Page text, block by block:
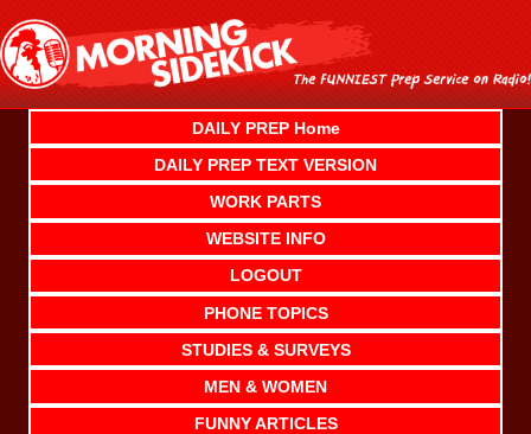
content
DAILY PREP Home
DAILY PREP TEXT VERSION
WORK PARTS
WEBSITE INFO
LOGOUT
PHONE TOPICS
STUDIES & SURVEYS
MEN & WOMEN
FUNNY ARTICLES